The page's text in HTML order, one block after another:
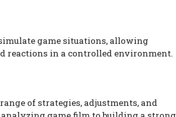
game situations, allowing
reactions in a controlled environment.
of strategies, adjustments, and